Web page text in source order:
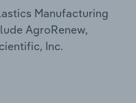
Manufacturing
AgroRenew,
Inc.